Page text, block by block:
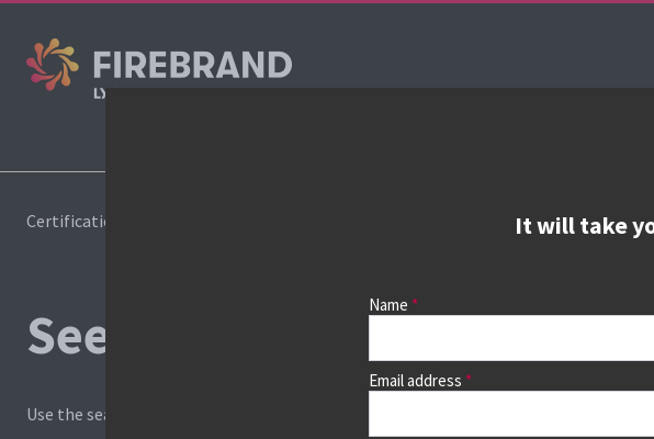
It will take
Name
Email address
Certifications
See prices, dates & book
Use the search box and filters to find your course, then continue to see all dates and